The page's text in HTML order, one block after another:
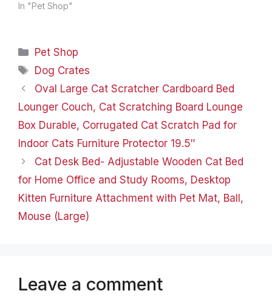
setup.The video
being unpacked. Not
just dogs, also families
Updated design & better
materials Every dog
shoulde have its own
door Why choose us？…
In "Pet Shop"
Categories
Pet Shop
Tags
Dog Crates
Oval Large Cat Scratcher Cardboard Bed
Lounger Couch, Cat Scratching Board Lounge
Box Durable, Corrugated Cat Scratch Pad for
Indoor Cats Furniture Protector 19.5″
Cat Desk Bed- Adjustable Wooden Cat Bed
for Home Office and Study Rooms, Desktop
Kitten Furniture Attachment with Pet Mat, Ball,
Mouse (Large)
Leave a comment